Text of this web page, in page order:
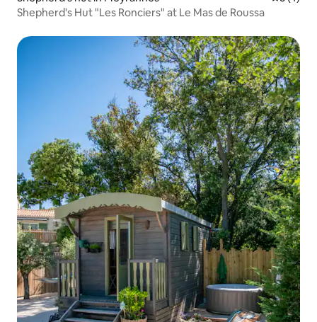
Shepherd's Hut "Les Ronciers" at Le Mas de Roussa